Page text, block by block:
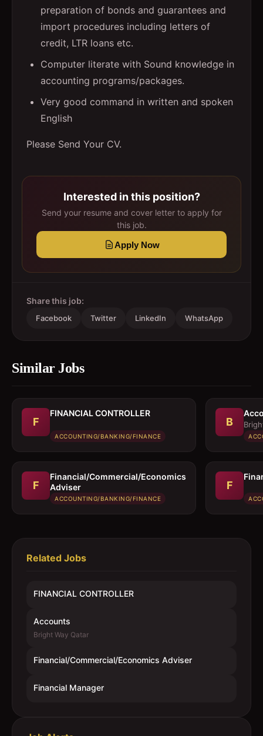
preparation of bonds and guarantees and
import procedures including letters of
credit, LTR loans etc.
Computer literate with Sound knowledge in
accounting programs/packages.
Very good command in written and spoken
English
Please Send Your CV.
Interested in this position?
Send your resume and cover letter to apply for
this job.
Apply Now
Share this job:
Facebook Twitter LinkedIn WhatsApp
Similar Jobs
F
FINANCIAL CONTROLLER
ACCOUNTING/BANKING/FINANCE
B
F
Financial/Commercial/Economics
Adviser
ACCOUNTING/BANKING/FINANCE
F
Related Jobs
FINANCIAL CONTROLLER
Accounts
Bright Way Qatar
Financial/Commercial/Economics Adviser
Financial Manager